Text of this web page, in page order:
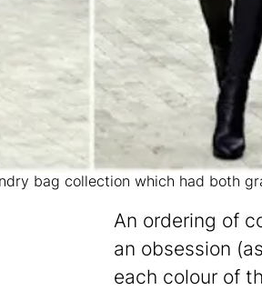
bag collection which had both
An ordering of
an obsession
each colour of